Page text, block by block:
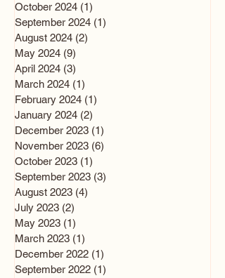
October 2024 (1)
September 2024 (1)
August 2024 (2)
May 2024 (9)
April 2024 (3)
March 2024 (1)
February 2024 (1)
January 2024 (2)
December 2023 (1)
November 2023 (6)
October 2023 (1)
September 2023 (3)
August 2023 (4)
July 2023 (2)
May 2023 (1)
March 2023 (1)
December 2022 (1)
September 2022 (1)